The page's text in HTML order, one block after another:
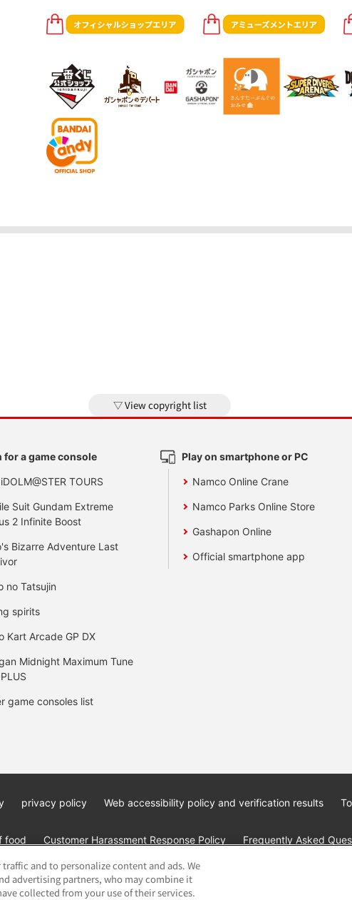
View copyright list
for a game console
TOURS
Suit Gundam Extreme
2 Infinite Boost
Bizarre Adventure Last
no Tatsujin
spirits
Kart Arcade GP DX
Midnight Maximum Tune
game consoles list
Play on smartphone or PC
Namco Online Crane
Namco Parks Online Store
Gashapon Online
Official smartphone app
privacy policy Web accessibility policy and verification results
food Customer Harassment Response Policy Frequently Asked
and to personalize content and ads. We
advertising partners, who may combine it
collected from your use of their services.